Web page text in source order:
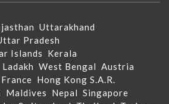
Uttarakhand
Pradesh
Islands Kerala
Ladakh West Bengal Austria
France Hong Kong S.A.R.
Maldives Nepal Singapore